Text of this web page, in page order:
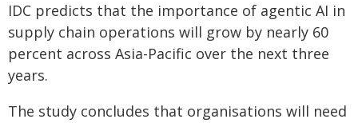
IDC predicts that the importance of agentic AI in
supply chain operations will grow by nearly 60
percent across Asia-Pacific over the next three
years.
The study concludes that organisations will need